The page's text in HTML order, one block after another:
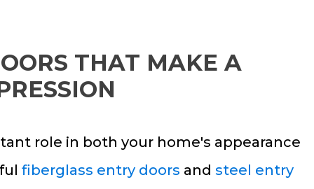
THAT MAKE A
role in both your home's appearance
fiberglass entry doors and steel entry